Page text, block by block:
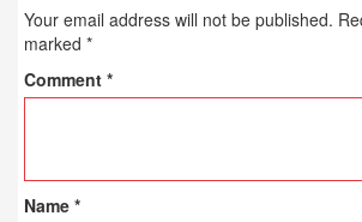
Your email address will not be published.
marked *
Comment *
Name *